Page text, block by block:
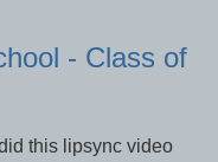
- Class of
this lipsync video